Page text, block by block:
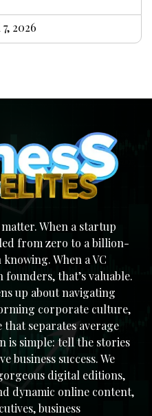
2026
When a startup
from zero to a billion-
When a VC
that’s valuable.
up about navigating
corporate culture,
separates average
is simple: tell the stories
business success. We
digital editions,
dynamic online content,
business